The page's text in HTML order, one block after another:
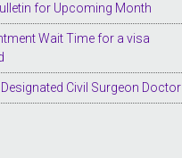
for Upcoming Month
Wait Time for a visa
Designated Civil Surgeon Doctor